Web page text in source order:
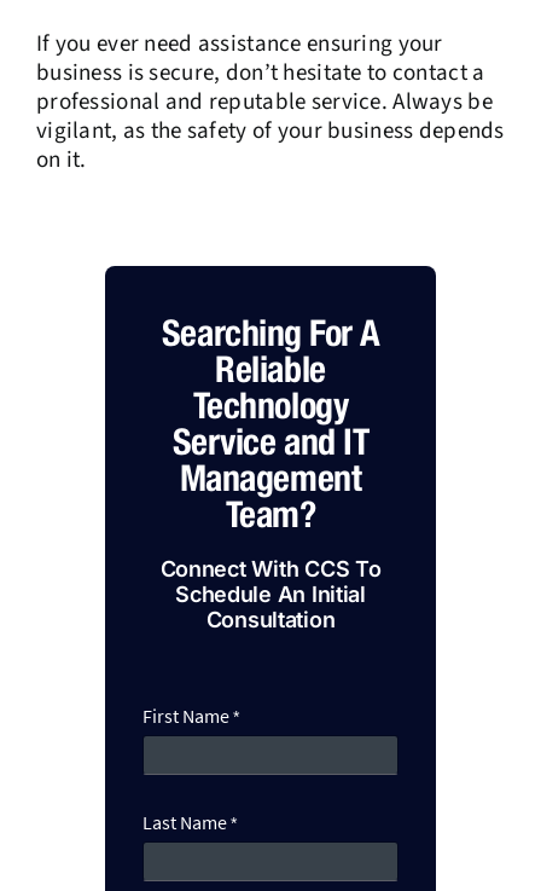
If you ever need assistance ensuring your
business is secure, don’t hesitate to contact a
professional and reputable service. Always be
vigilant, as the safety of your business depends
on it.
Searching For A
Reliable
Technology
Service and IT
Management
Team?
Connect With CCS To
Schedule An Initial
Consultation
First Name*
Last Name*